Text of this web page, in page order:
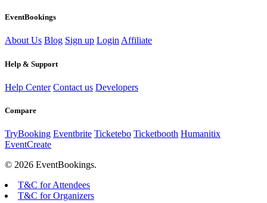
EventBookings
About Us Blog Sign up LoginAffiliate
Help & Support
Help Center Contact us Developers
Compare
TryBooking Eventbrite Ticketebo Ticketbooth Humanitix
EventCreate
© 2026 EventBookings.
T&C for Attendees
T&C for Organizers